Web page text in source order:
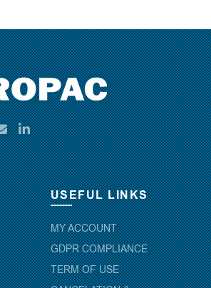
USEFUL LINKS
MY ACCOUNT
GDPR COMPLIANCE
TERM OF USE